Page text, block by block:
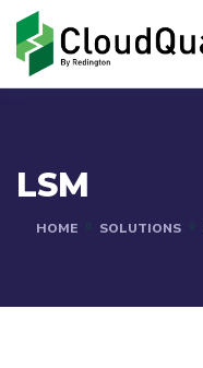
LSM
HOME SOLUTIONS